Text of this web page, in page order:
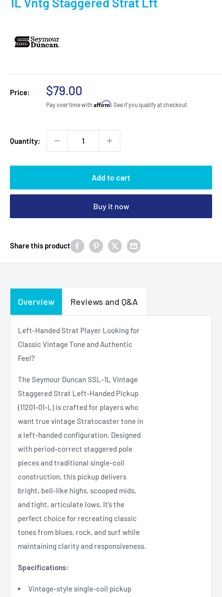
Price:
Sale
price
$79.00
Pay over time with Affirm. See if you qualify at checkout.
Quantity:
Add to cart
Buy it now
Share this product
Overview Reviews and Q&A
Left-Handed Strat Player Looking for
Classic Vintage Tone and Authentic
Feel?
The Seymour Duncan SSL-1L Vintage
Staggered Strat Left-Handed Pickup
(11201-01-L) is crafted for players who
want true vintage Stratocaster tone in
a left-handed configuration. Designed
with period-correct staggered pole
pieces and traditional single-coil
construction, this pickup delivers
bright, bell-like highs, scooped mids,
and tight, articulate lows. It’s the
perfect choice for recreating classic
tones from blues, rock, and surf while
maintaining clarity and responsiveness.
Specifications:
Vintage-style single-coil pickup